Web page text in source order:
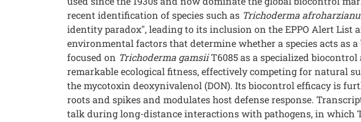
recent identification of species such as Trichoderma
identity paradox", leading to its inclusion on the EPPO Alert
environmental factors that determine whether a species acts as
focused on Trichoderma gamsiiT6085 as a specialized
remarkable ecological fitness, effectively competing for natural
the mycotoxin deoxynivalenol (DON). Its biocontrol efficacy is
roots and spikes and modulates host defense response.
talk during long-distance interactions with pathogens, in which